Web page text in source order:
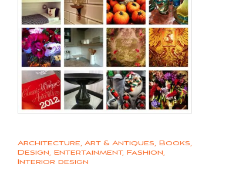
Architecture, Art & Antiques, Books,
Design, Entertainment, Fashion,
Interior design